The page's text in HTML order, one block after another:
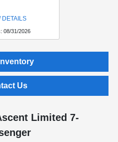
DETAILS
08/31/2026
Us
Limited 7-